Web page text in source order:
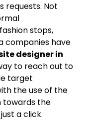
requests. Not
stops,
companies have
designer in
to reach out to
target
the use of the
towards the
a click.